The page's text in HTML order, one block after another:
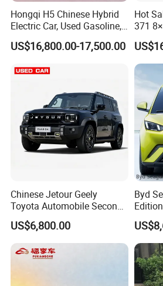
Hongqi H5 Chinese Hybrid
Electric Car, Used Gasoline,
Spacious, Hot-Selling, High-
Quality, Long-Range, Used
Electric Car
US$16,800.00-17,500.00
Hot
371
Duty
Chinese Jetour Geely
Toyota Automobile Second
Hand Chery Jetour T2
Dashing X70 Gasoline
Vehicle Jetour Traveller
Cdm Hybrid Electric Auto
US$6,800.00
Byd